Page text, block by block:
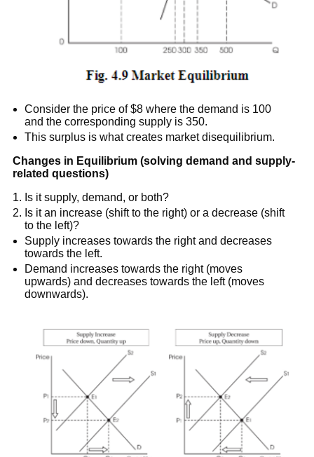
Consider the price of $8 where the demand is 100
and the corresponding supply is 350.
This surplus is what creates market disequilibrium.
Changes in Equilibrium (solving demand and supply-
related questions)
Is it supply, demand, or both?
Is it an increase (shift to the right) or a decrease (shift
to the left)?
Supply increases towards the right and decreases
towards the left.
Demand increases towards the right (moves
upwards) and decreases towards the left (moves
downwards).